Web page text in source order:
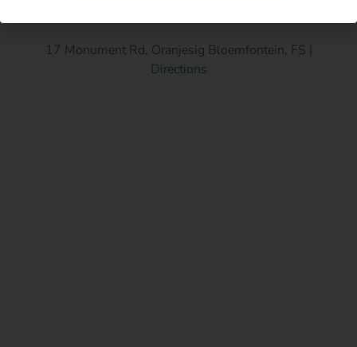
17 Monument Rd, Oranjesig Bloemfontein, FS |
Directions